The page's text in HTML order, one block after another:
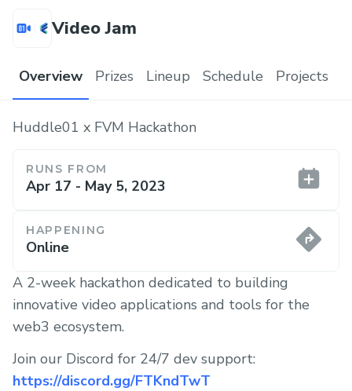
Video Jam
Overview Prizes Lineup Schedule Projects
Huddle01 x FVM Hackathon
RUNS FROM
Apr 17 - May 5, 2023
HAPPENING
Online
A 2-week hackathon dedicated to building
innovative video applications and tools for the
web3 ecosystem.
Join our Discord for 24/7 dev support:
https://discord.gg/FTKndTwT